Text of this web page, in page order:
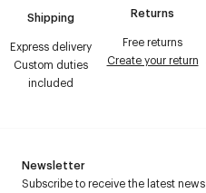
Shipping
Express delivery
Custom duties
included
Returns
Free returns
Create your return
Newsletter
Subscribe to receive the latest